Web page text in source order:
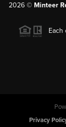
2026 © Minteer
Each
Privacy